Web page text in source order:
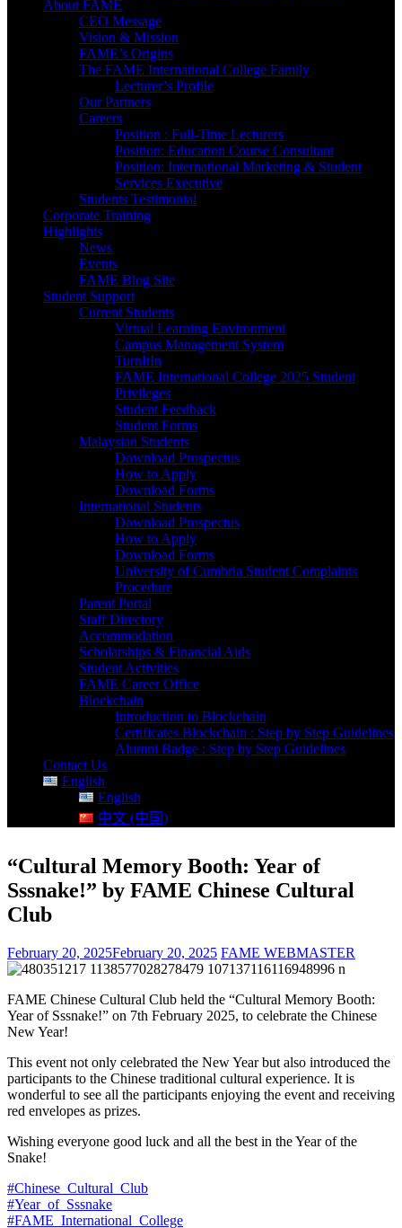
About FAME
CEO Message
Vision & Mission
FAME’s Origins
The FAME International College Family
Lecturer’s Profile
Our Partners
Careers
Position : Full-Time Lecturers
Position: Education Course Consultant
Position: International Marketing & Student
Services Executive
Students Testimonial
Corporate Training
Highlights
News
Events
FAME Blog Site
Student Support
Current Students
Virtual Learning Environment
Campus Management System
TurnItIn
FAME International College 2025 Student
Privileges
Student Feedback
Student Forms
Malaysian Students
Download Prospectus
How to Apply
Download Forms
International Students
Download Prospectus
How to Apply
Download Forms
University of Cumbria Student Complaints
Procedure
Parent Portal
Staff Directory
Accommodation
Scholarships & Financial Aids
Student Activities
FAME Career Office
Blockchain
Introduction to Blockchain
Certificates Blockchain : Step by Step Guidelines
Alumni Badge : Step by Step Guidelines
Contact Us
English
English
中文 (中国)
“Cultural Memory Booth: Year of
Sssnake!” by FAME Chinese Cultural
Club
February 20, 2025February 20, 2025 FAME WEBMASTER
FAME Chinese Cultural Club held the “Cultural Memory Booth:
Year of Sssnake!” on 7th February 2025, to celebrate the Chinese
New Year!
This event not only celebrated the New Year but also introduced the
participants to the Chinese traditional cultural experience. It is
wonderful to see all the participants enjoying the event and receiving
red envelopes as prizes.
Wishing everyone good luck and all the best in the Year of the
Snake!
#Chinese_Cultural_Club
#Year_of_Sssnake
#FAME_International_College